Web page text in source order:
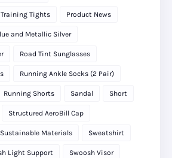
Tights Product News
and Metallic Silver
Road Tint Sunglasses
Running Ankle Socks (2 Pair)
Running Shorts Sandal Short
Structured AeroBill Cap
Sustainable Materials Sweatshirt
Light Support Swoosh Visor